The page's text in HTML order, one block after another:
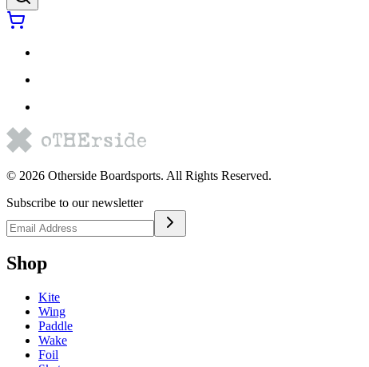
© 2026 Otherside Boardsports. All Rights Reserved.
Subscribe to our newsletter
Shop
Kite
Wing
Paddle
Wake
Foil